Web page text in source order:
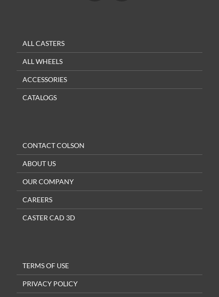
ALL CASTERS
ALL WHEELS
ACCESSORIES
CATALOGS
CONTACT COLSON
ABOUT US
OUR COMPANY
CAREERS
CASTER CAD 3D
TERMS OF USE
PRIVACY POLICY